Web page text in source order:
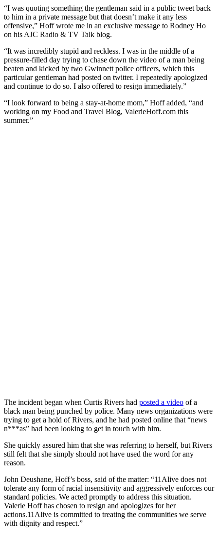
“I was quoting something the gentleman said in a public tweet back
to him in a private message but that doesn’t make it any less
offensive,” Hoff wrote me in an exclusive message to Rodney Ho
on his AJC Radio & TV Talk blog.
“It was incredibly stupid and reckless. I was in the middle of a
pressure-filled day trying to chase down the video of a man being
beaten and kicked by two Gwinnett police officers, which this
particular gentleman had posted on twitter. I repeatedly apologized
and continue to do so. I also offered to resign immediately.”
“I look forward to being a stay-at-home mom,” Hoff added, “and
working on my Food and Travel Blog, ValerieHoff.com this
summer.”
The incident began when Curtis Rivers had posted a video of a
black man being punched by police. Many news organizations were
trying to get a hold of Rivers, and he had posted online that “news
n***as” had been looking to get in touch with him.
She quickly assured him that she was referring to herself, but Rivers
still felt that she simply should not have used the word for any
reason.
John Deushane, Hoff’s boss, said of the matter: “11Alive does not
tolerate any form of racial insensitivity and aggressively enforces our
standard policies. We acted promptly to address this situation.
Valerie Hoff has chosen to resign and apologizes for her
actions.11Alive is committed to treating the communities we serve
with dignity and respect.”